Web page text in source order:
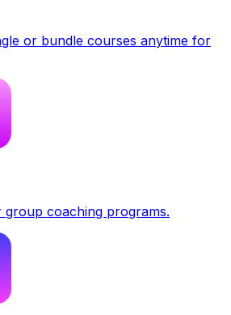
or bundle courses anytime for
group coaching programs.